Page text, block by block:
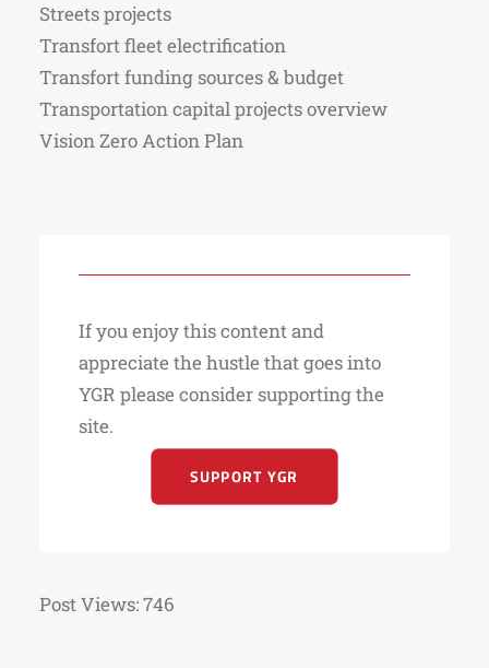
Streets projects
Transfort fleet electrification
Transfort funding sources & budget
Transportation capital projects overview
Vision Zero Action Plan
If you enjoy this content and
appreciate the hustle that goes into
YGR please consider supporting the
site.
SUPPORT YGR
Post Views:746